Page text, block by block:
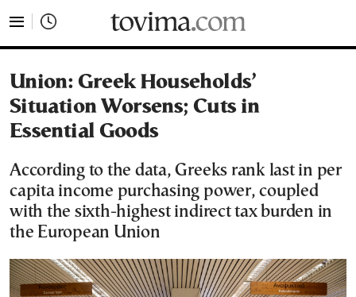
Union: Greek Households’
Situation Worsens; Cuts in
Essential Goods
According to the data, Greeks rank last in per
capita income purchasing power, coupled
with the sixth-highest indirect tax burden in
the European Union